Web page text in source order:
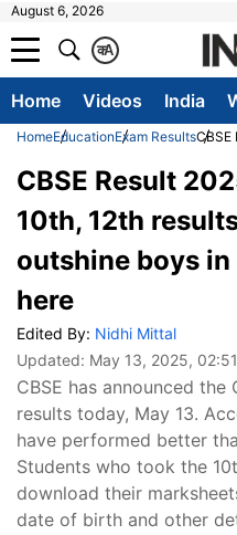
August 6, 2026
A
क
Home Videos India
HomeEducationExam ResultsCBSE
CBSE Result
10th, 12th
outshine boys
here
Edited By: Nidhi Mittal
Updated: May 13, 2025,
CBSE has announced the
results today, May 13.
have performed better
Students who took the
download their
date of birth and other